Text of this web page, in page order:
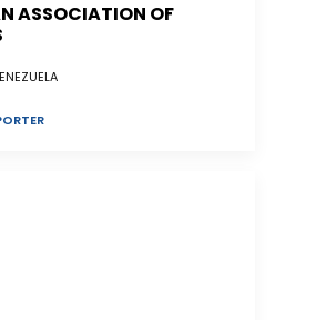
ASSOCIATION OF